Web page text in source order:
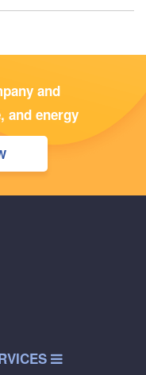
and
and energy